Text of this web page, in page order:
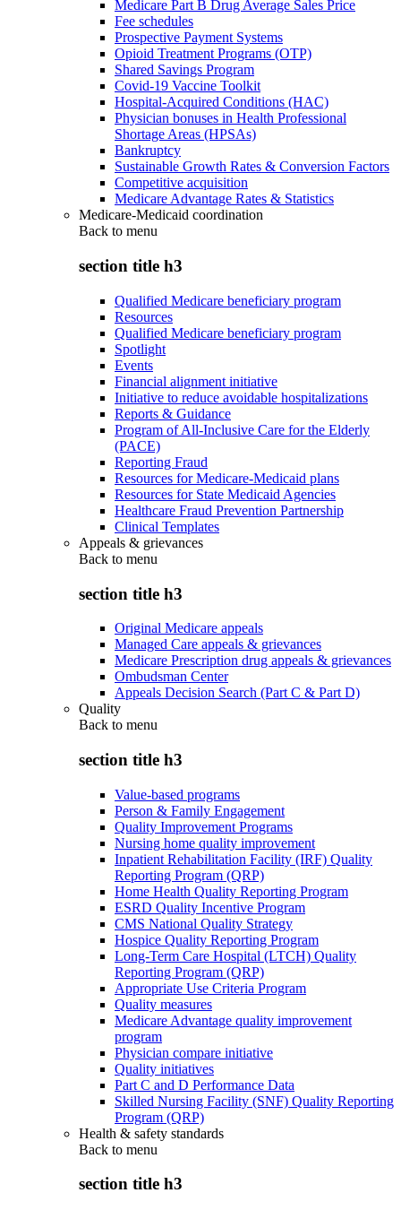
Medicare Part B Drug Average Sales Price
Fee schedules
Prospective Payment Systems
Opioid Treatment Programs (OTP)
Shared Savings Program
Covid-19 Vaccine Toolkit
Hospital-Acquired Conditions (HAC)
Physician bonuses in Health Professional
Shortage Areas (HPSAs)
Bankruptcy
Sustainable Growth Rates & Conversion Factors
Competitive acquisition
Medicare Advantage Rates & Statistics
Medicare-Medicaid coordination
Back to menu
section title h3
Qualified Medicare beneficiary program
Resources
Qualified Medicare beneficiary program
Spotlight
Events
Financial alignment initiative
Initiative to reduce avoidable hospitalizations
Reports & Guidance
Program of All-Inclusive Care for the Elderly
(PACE)
Reporting Fraud
Resources for Medicare-Medicaid plans
Resources for State Medicaid Agencies
Healthcare Fraud Prevention Partnership
Clinical Templates
Appeals & grievances
Back to menu
section title h3
Original Medicare appeals
Managed Care appeals & grievances
Medicare Prescription drug appeals & grievances
Ombudsman Center
Appeals Decision Search (Part C & Part D)
Quality
Back to menu
section title h3
Value-based programs
Person & Family Engagement
Quality Improvement Programs
Nursing home quality improvement
Inpatient Rehabilitation Facility (IRF) Quality
Reporting Program (QRP)
Home Health Quality Reporting Program
ESRD Quality Incentive Program
CMS National Quality Strategy
Hospice Quality Reporting Program
Long-Term Care Hospital (LTCH) Quality
Reporting Program (QRP)
Appropriate Use Criteria Program
Quality measures
Medicare Advantage quality improvement
program
Physician compare initiative
Quality initiatives
Part C and D Performance Data
Skilled Nursing Facility (SNF) Quality Reporting
Program (QRP)
Health & safety standards
Back to menu
section title h3